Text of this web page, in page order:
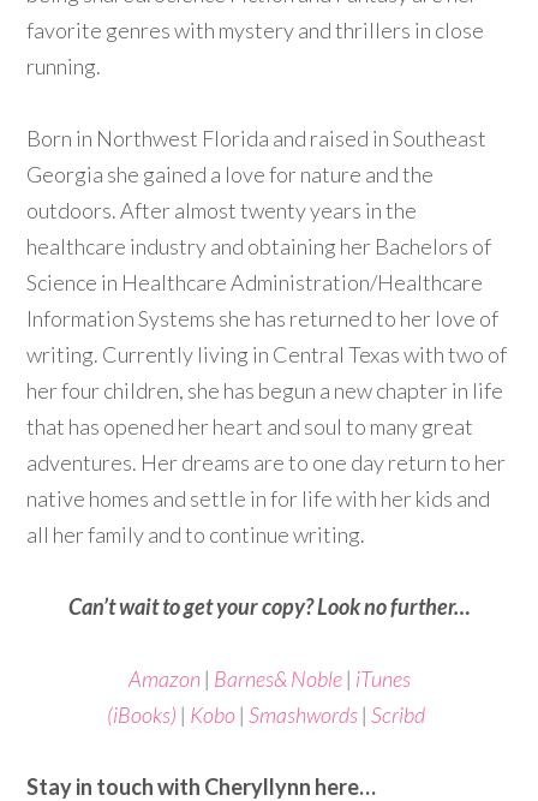
favorite genres with mystery and thrillers in close
running.
Born in Northwest Florida and raised in Southeast
Georgia she gained a love for nature and the
outdoors. After almost twenty years in the
healthcare industry and obtaining her Bachelors of
Science in Healthcare Administration/Healthcare
Information Systems she has returned to her love of
writing. Currently living in Central Texas with two of
her four children, she has begun a new chapter in life
that has opened her heart and soul to many great
adventures. Her dreams are to one day return to her
native homes and settle in for life with her kids and
all her family and to continue writing.
Can’t wait to get your copy? Look no further…
Amazon| Barnes& Noble| iTunes
(iBooks) | Kobo| Smashwords| Scribd
Stay in touch with Cheryllynn here…